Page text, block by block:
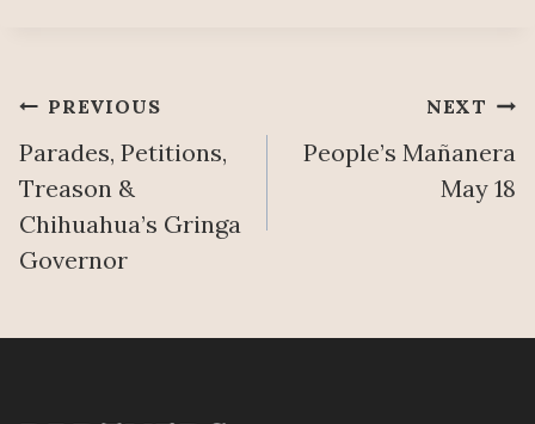
Post
navigation
PREVIOUS
Parades, Petitions,
Treason &
Chihuahua’s Gringa
Governor
NEXT
People’s Mañanera
May 18